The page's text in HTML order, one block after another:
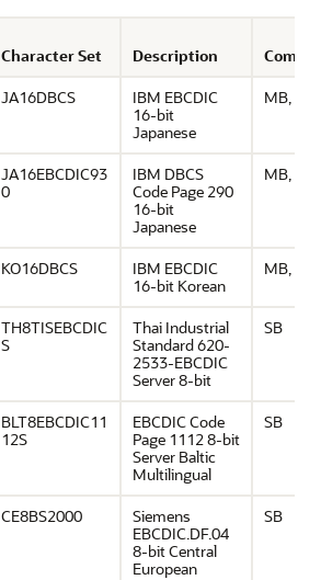
Character Set Description
JA16DBCS
IBM EBCDIC
16-bit
Japanese
MB,
JA16EBCDIC93
0
IBM DBCS
Code Page 290
16-bit
Japanese
MB,
KO16DBCS
IBM EBCDIC
16-bit Korean
MB,
TH8TISEBCDIC
S
Thai Industrial
Standard 620-
2533-EBCDIC
Server 8-bit
SB
BLT8EBCDIC11
12S
EBCDIC Code
Page 1112 8-bit
Server Baltic
Multilingual
SB
CE8BS2000
Siemens
EBCDIC.DF.04
8-bit Central
European
SB